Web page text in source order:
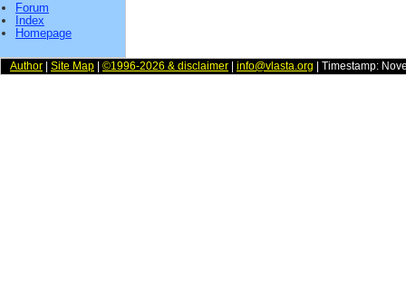
Forum
Index
Homepage
Author Site Map ©1996-2026 & disclaimer info@vlasta.org | Timestamp: